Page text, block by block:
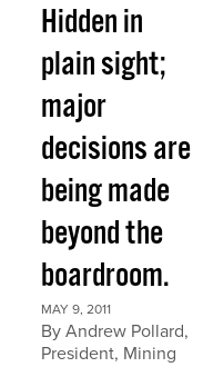
Hidden in
plain sight;
major
decisions are
being made
beyond the
boardroom.
MAY 9, 2011
By Andrew Pollard,
President, Mining